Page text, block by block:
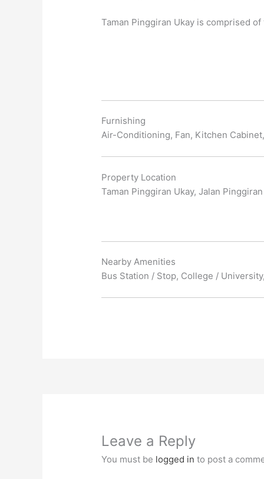
Taman Pinggiran Ukay is comprised
Furnishing
Air-Conditioning, Fan, Kitchen
Property Location
Taman Pinggiran Ukay, Jalan
Nearby Amenities
Bus Station / Stop, College /
Leave a Reply
You must be logged in to post a